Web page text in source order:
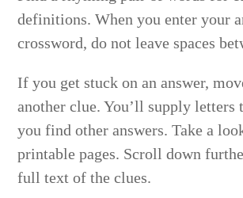
definitions. When you enter your
crossword, do not leave spaces
If you get stuck on an answer,
another clue. You’ll supply
you find other answers. Take a
printable pages. Scroll down
full text of the clues.